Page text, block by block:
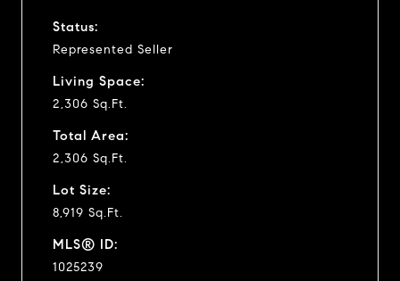
Status:
Represented Seller
Living Space:
2,306 Sq.Ft.
Total Area:
2,306 Sq.Ft.
Lot Size:
8,919 Sq.Ft.
MLS® ID:
1025239